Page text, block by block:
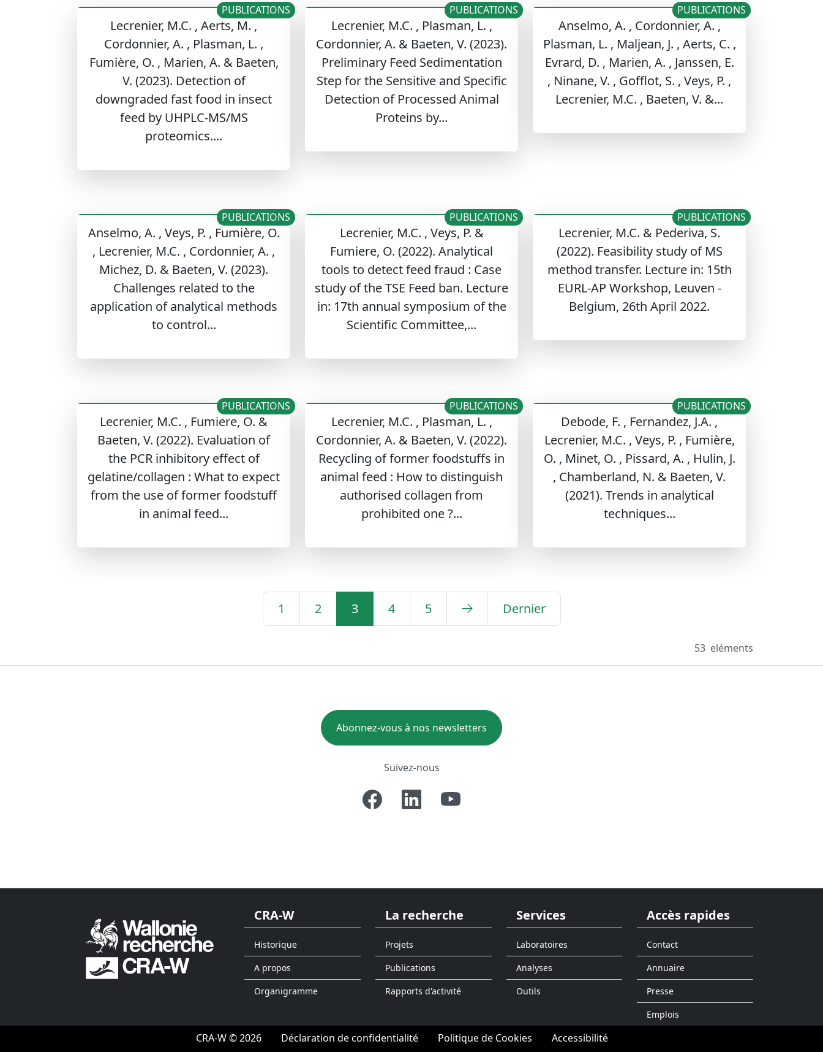
Lecrenier, M.C. , Aerts, M. ,
Cordonnier, A. , Plasman, L. ,
Fumière, O. , Marien, A. & Baeten,
V. (2023). Detection of
downgraded fast food in insect
feed by UHPLC-MS/MS
proteomics....
PUBLICATIONS
Lecrenier, M.C. , Plasman, L. ,
Cordonnier, A. & Baeten, V. (2023).
Preliminary Feed Sedimentation
Step for the Sensitive and Specific
Detection of Processed Animal
Proteins by...
PUBLICATIONS
Anselmo, A. , Cordonnier, A. ,
Plasman, L. , Maljean, J. , Aerts, C. ,
Evrard, D. , Marien, A. , Janssen, E.
, Ninane, V. , Gofflot, S. , Veys, P. ,
Lecrenier, M.C. , Baeten, V. &...
PUBLICATIONS
Anselmo, A. , Veys, P. , Fumière, O.
, Lecrenier, M.C. , Cordonnier, A. ,
Michez, D. & Baeten, V. (2023).
Challenges related to the
application of analytical methods
to control...
PUBLICATIONS
Lecrenier, M.C. , Veys, P. &
Fumiere, O. (2022). Analytical
tools to detect feed fraud : Case
study of the TSE Feed ban. Lecture
in: 17th annual symposium of the
Scientific Committee,...
PUBLICATIONS
Lecrenier, M.C. & Pederiva, S.
(2022). Feasibility study of MS
method transfer. Lecture in: 15th
EURL-AP Workshop, Leuven -
Belgium, 26th April 2022.
PUBLICATIONS
Lecrenier, M.C. , Fumiere, O. &
Baeten, V. (2022). Evaluation of
the PCR inhibitory effect of
gelatine/collagen : What to expect
from the use of former foodstuff
in animal feed...
PUBLICATIONS
Lecrenier, M.C. , Plasman, L. ,
Cordonnier, A. & Baeten, V. (2022).
Recycling of former foodstuffs in
animal feed : How to distinguish
authorised collagen from
prohibited one ?...
PUBLICATIONS
Debode, F. , Fernandez, J.A. ,
Lecrenier, M.C. , Veys, P. , Fumière,
O. , Minet, O. , Pissard, A. , Hulin, J.
, Chamberland, N. & Baeten, V.
(2021). Trends in analytical
techniques...
PUBLICATIONS
1 2 3 4 5 Dernier
53 eléments
Abonnez-vous à nos newsletters
Suivez-nous
CRA-W
Historique
A propos
Organigramme
La recherche
Projets
Publications
Rapports d'activité
Services
Laboratoires
Analyses
Outils
Accès rapides
Contact
Annuaire
Presse
Emplois
CRA-W © 2026 Déclaration de confidentialité Politique de Cookies Accessibilité